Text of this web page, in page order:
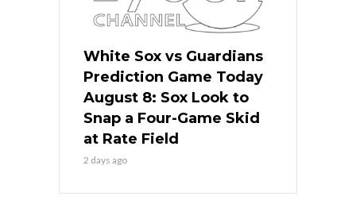
White Sox vs Guardians
Prediction Game Today
August 8: Sox Look to
Snap a Four-Game Skid
at Rate Field
2 days ago